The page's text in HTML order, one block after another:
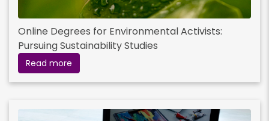
Online Degrees for Environmental Activists:
Pursuing Sustainability Studies
Read more